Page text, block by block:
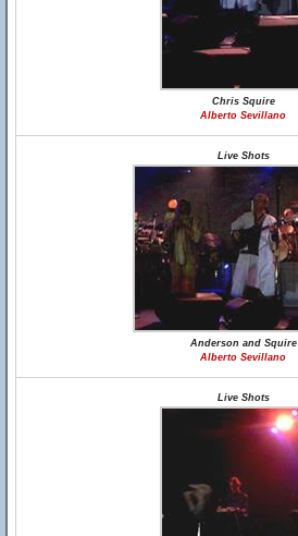
Chris Squire
Alberto Sevillano
Live Shots
Anderson and Squire
Alberto Sevillano
Live Shots